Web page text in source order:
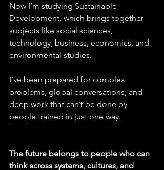
Now I’m studying Sustainable
Development, which brings together
subjects like social sciences,
technology, business, economics, and
environmental studies.
I’ve been prepared for complex
problems, global conversations, and
deep work that can’t be done by
people trained in just one way.
The future belongs to people who can
think across systems, cultures, and